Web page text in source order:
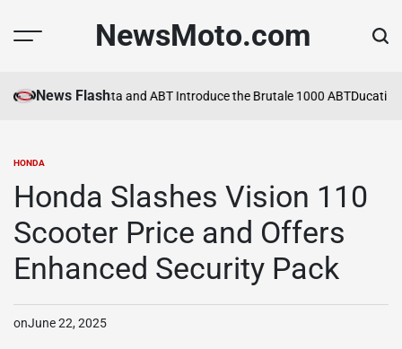
NewsMoto.com
News Flash
in 2026MV Agusta and ABT Introduce the Brutale 1000 ABTDucati
POSTED
HONDA
Honda Slashes Vision 110
Scooter Price and Offers
Enhanced Security Pack
onJune 22, 2025